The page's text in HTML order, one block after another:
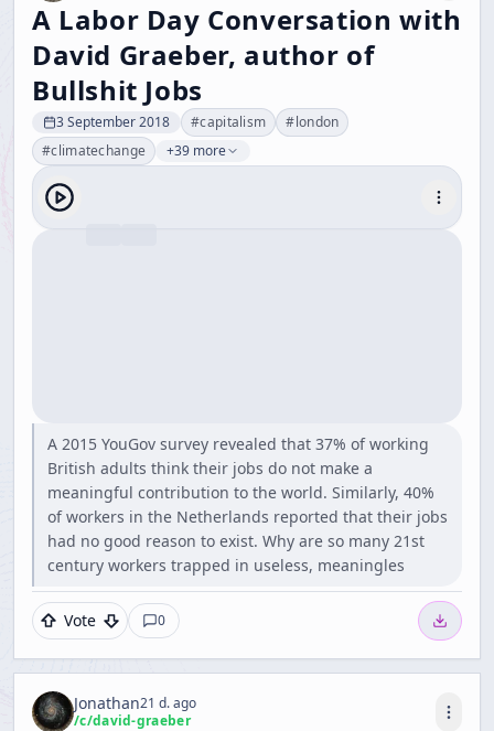
A Labor Day Conversation with
David Graeber, author of
Bullshit Jobs
3 September 2018 #capitalism #london
#climatechange +39 more
A 2015 YouGov survey revealed that 37% of working
British adults think their jobs do not make a
meaningful contribution to the world. Similarly, 40%
of workers in the Netherlands reported that their jobs
had no good reason to exist. Why are so many 21st
century workers trapped in useless, meaningles
Vote 0
Jonathan21 d. ago
/c/david-graeber